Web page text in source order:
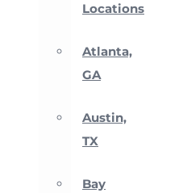
Locations
Atlanta,
GA
Austin,
TX
Bay